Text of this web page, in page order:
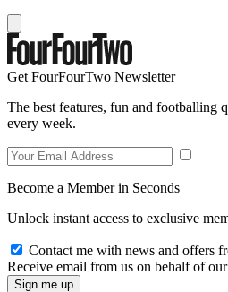
Get FourFourTwo Newsletter
The best features, fun and footballing
every week.
Become a Member in Seconds
Unlock instant access to exclusive
Contact me with news and offers
Receive email from us on behalf of